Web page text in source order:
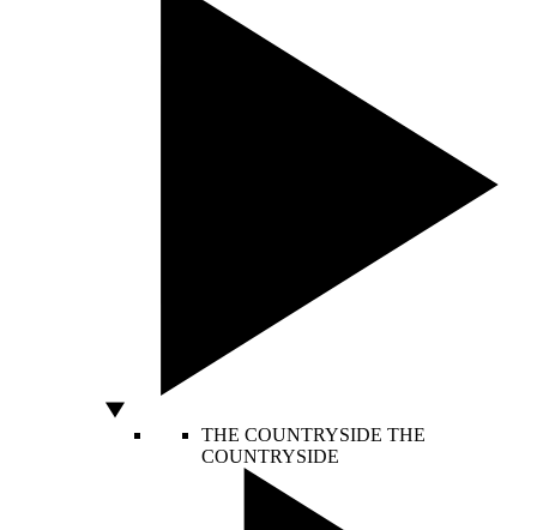
THE COUNTRYSIDE THE
COUNTRYSIDE